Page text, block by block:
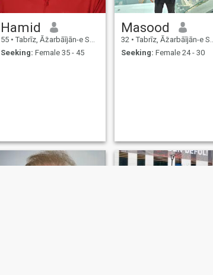
Hamid
55 • Tabrīz, Āz̄arbāījān-e Sharqī, Iran
Seeking: Female 35 - 45
Masood
32 • Tabrīz, Āz̄arbāījān-e Sharqī, Iran
Seeking: Female 24 - 30